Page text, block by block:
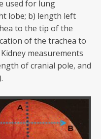
used for lung
lobe; b) length left
to the tip of the
of the trachea to
measurements
of cranial pole, and